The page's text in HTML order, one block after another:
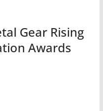
Gear Rising
Awards